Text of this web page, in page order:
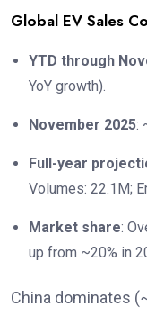
Global EV Sales
YTD through
YoY growth).
November 2025:
Full-year
Volumes: 22.1M;
Market share:
up from ~20% in
China dominates